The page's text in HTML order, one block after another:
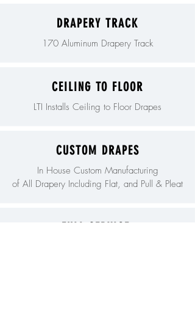
DRAPERY TRACK
170 Aluminum Drapery Track
CEILING TO FLOOR
LTI Installs Ceiling to Floor Drapes
CUSTOM DRAPES
In House Custom Manufacturing
of All Drapery Including Flat, and Pull & Pleat
FULL SERVICE